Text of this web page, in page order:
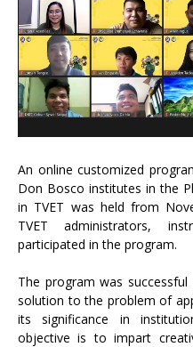
An online customized
Don Bosco institutes in the
in TVET was held from
TVET administrators,
participated in the program.
The program was
solution to the problem of
its significance in
objective is to impart